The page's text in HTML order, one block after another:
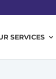
SERVICES